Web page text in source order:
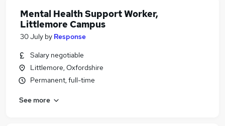
Mental Health Support Worker,
Littlemore Campus
30 July by Response
Salary negotiable
Littlemore, Oxfordshire
Permanent, full-time
See more